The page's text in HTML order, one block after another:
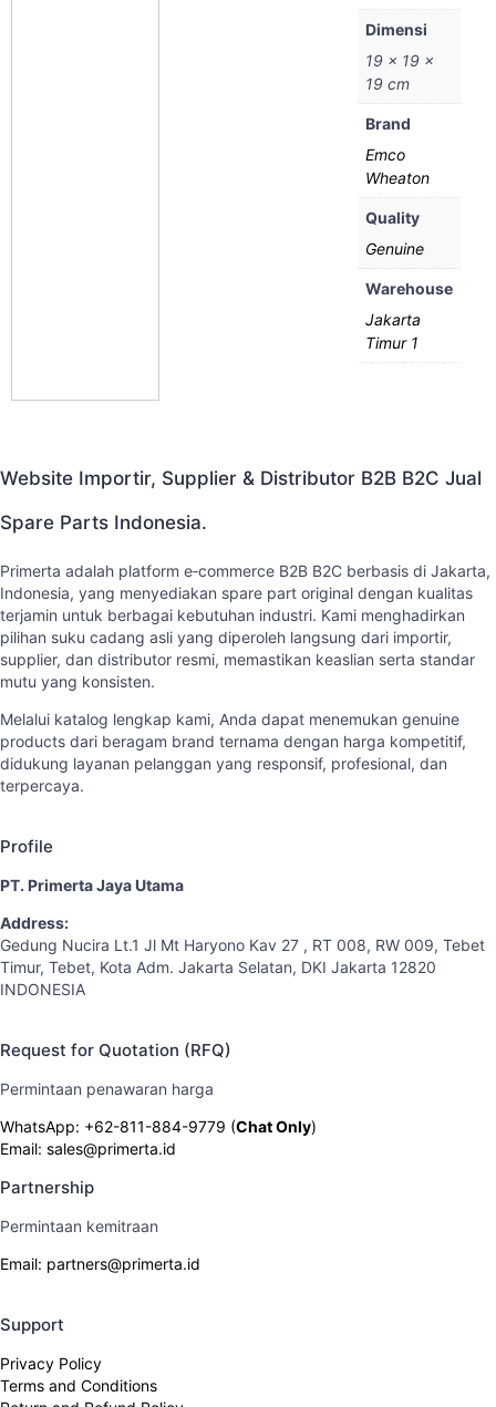
Dimensi
19 × 19 ×
19 cm
Brand
Emco
Wheaton
Quality
Genuine
Warehouse
Jakarta
Timur 1
Website Importir, Supplier & Distributor B2B B2C Jual
Spare Parts Indonesia.
Primerta adalah platform e‑commerce B2B B2C berbasis di Jakarta,
Indonesia, yang menyediakan spare part original dengan kualitas
terjamin untuk berbagai kebutuhan industri. Kami menghadirkan
pilihan suku cadang asli yang diperoleh langsung dari importir,
supplier, dan distributor resmi, memastikan keaslian serta standar
mutu yang konsisten.
Melalui katalog lengkap kami, Anda dapat menemukan genuine
products dari beragam brand ternama dengan harga kompetitif,
didukung layanan pelanggan yang responsif, profesional, dan
terpercaya.
Profile
PT. Primerta Jaya Utama
Address:
Gedung Nucira Lt.1 Jl Mt Haryono Kav 27 , RT 008, RW 009, Tebet
Timur, Tebet, Kota Adm. Jakarta Selatan, DKI Jakarta 12820
INDONESIA
Request for Quotation (RFQ)
Permintaan penawaran harga
WhatsApp: +62-811-884-9779 (Chat Only)
Email: sales@primerta.id
Partnership
Permintaan kemitraan
Email: partners@primerta.id
Support
Privacy Policy
Terms and Conditions